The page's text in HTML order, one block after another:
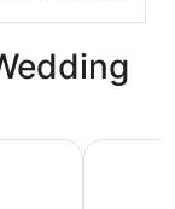
Hyatt